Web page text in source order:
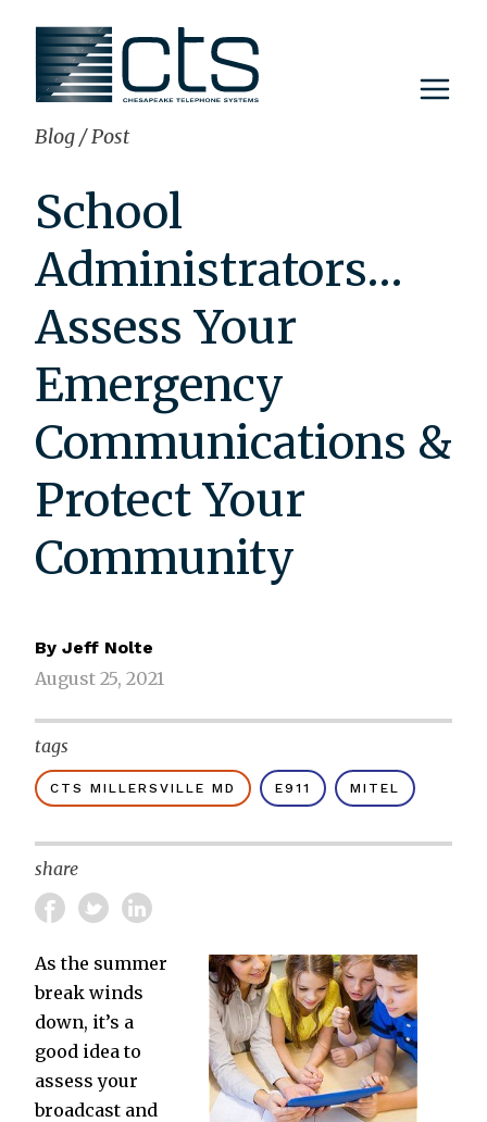
content
Blog/Post
School
Administrators…
Assess Your
Emergency
Communications &
Protect Your
Community
By Jeff Nolte
August 25, 2021
tags
CTS MILLERSVILLE MD E911 MITEL
share
As the summer
break winds
down, it’s a
good idea to
assess your
broadcast and